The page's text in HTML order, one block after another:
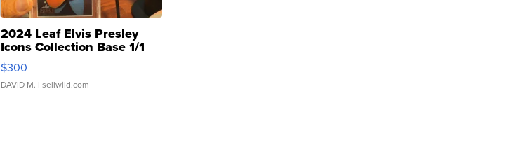
2024 Leaf Elvis Presley
Icons Collection Base 1/1
SSP Clear ...
$300
DAVID M. | sellwild.com